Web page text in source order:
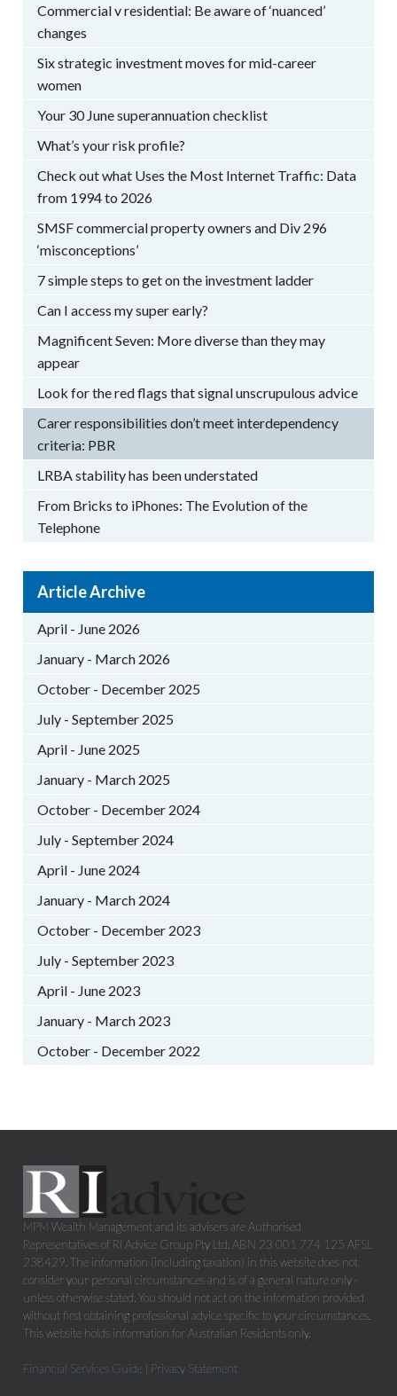
Commercial v residential: Be aware of ‘nuanced’
changes
Six strategic investment moves for mid-career
women
Your 30 June superannuation checklist
What’s your risk profile?
Check out what Uses the Most Internet Traffic: Data
from 1994 to 2026
SMSF commercial property owners and Div 296
‘misconceptions’
7 simple steps to get on the investment ladder
Can I access my super early?
Magnificent Seven: More diverse than they may
appear
Look for the red flags that signal unscrupulous advice
Carer responsibilities don’t meet interdependency
criteria: PBR
LRBA stability has been understated
From Bricks to iPhones: The Evolution of the
Telephone
Article Archive
April - June 2026
January - March 2026
October - December 2025
July - September 2025
April - June 2025
January - March 2025
October - December 2024
July - September 2024
April - June 2024
January - March 2024
October - December 2023
July - September 2023
April - June 2023
January - March 2023
October - December 2022
MPM Wealth Management and its advisers are Authorised
Representatives of RI Advice Group Pty Ltd, ABN 23 001 774 125 AFSL
238429. The information (including taxation) in this website does not
consider your personal circumstances and is of a general nature only -
unless otherwise stated. You should not act on the information provided
without first obtaining professional advice specific to your circumstances.
This website holds information for Australian Residents only.
Financial Services Guide | Privacy Statement